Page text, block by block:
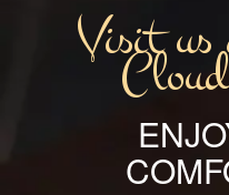
Visit